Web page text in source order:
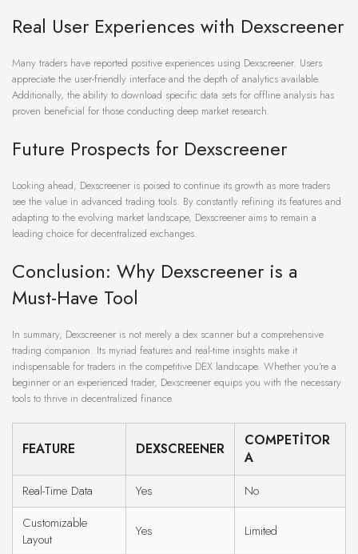
Real User Experiences with Dexscreener
Many traders have reported positive experiences using Dexscreener. Users
appreciate the user-friendly interface and the depth of analytics available.
Additionally, the ability to download specific data sets for offline analysis has
proven beneficial for those conducting deep market research.
Future Prospects for Dexscreener
Looking ahead, Dexscreener is poised to continue its growth as more traders
see the value in advanced trading tools. By constantly refining its features and
adapting to the evolving market landscape, Dexscreener aims to remain a
leading choice for decentralized exchanges.
Conclusion: Why Dexscreener is a
Must-Have Tool
In summary, Dexscreener is not merely a dex scanner but a comprehensive
trading companion. Its myriad features and real-time insights make it
indispensable for traders in the competitive DEX landscape. Whether you’re a
beginner or an experienced trader, Dexscreener equips you with the necessary
tools to thrive in decentralized finance.
FEATURE DEXSCREENER
COMPETITOR
A
Real-Time Data Yes
No
Customizable
Layout
Yes Limited